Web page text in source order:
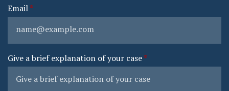
Email
Give a brief explanation of your case